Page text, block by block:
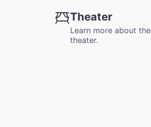
Theater
Learn more about the
theater.